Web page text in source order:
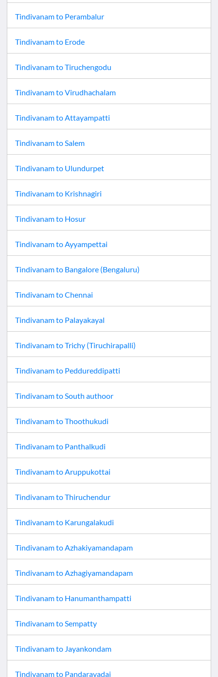
Tindivanamto Perambalur
Tindivanamto Erode
TindivanamtoTiruchengodu
TindivanamtoVirudhachalam
TindivanamtoAttayampatti
TindivanamtoSalem
Tindivanamto Ulundurpet
Tindivanamto Krishnagiri
Tindivanamto Hosur
TindivanamtoAyyampettai
Tindivanamto Bangalore (Bengaluru)
TindivanamtoChennai
Tindivanamto Palayakayal
TindivanamtoTrichy (Tiruchirapalli)
Tindivanamto Peddureddipatti
TindivanamtoSouth authoor
TindivanamtoThoothukudi
Tindivanamto Panthalkudi
TindivanamtoAruppukottai
TindivanamtoThiruchendur
Tindivanamto Karungalakudi
TindivanamtoAzhakiyamandapam
TindivanamtoAzhagiyamandapam
Tindivanamto Hanumanthampatti
TindivanamtoSempatty
Tindivanamto Jayankondam
Tindivanamto Pandaravadai